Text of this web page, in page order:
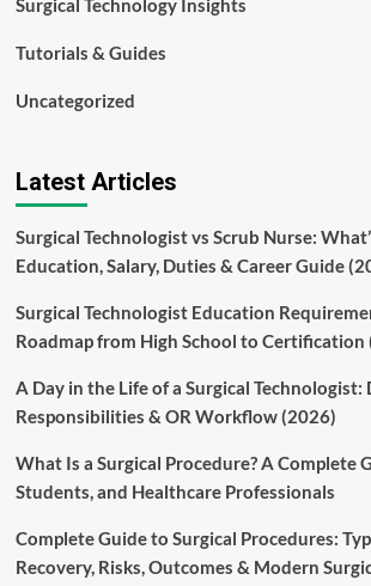
Surgical Technology Insights
Tutorials & Guides
Uncategorized
Latest Articles
Surgical Technologist vs Scrub Nurse:
Education, Salary, Duties & Career Guide
Surgical Technologist Education
Roadmap from High School to Certification
A Day in the Life of a Surgical Technologist:
Responsibilities & OR Workflow (2026)
What Is a Surgical Procedure? A Complete
Students, and Healthcare Professionals
Complete Guide to Surgical Procedures:
Recovery, Risks, Outcomes & Modern